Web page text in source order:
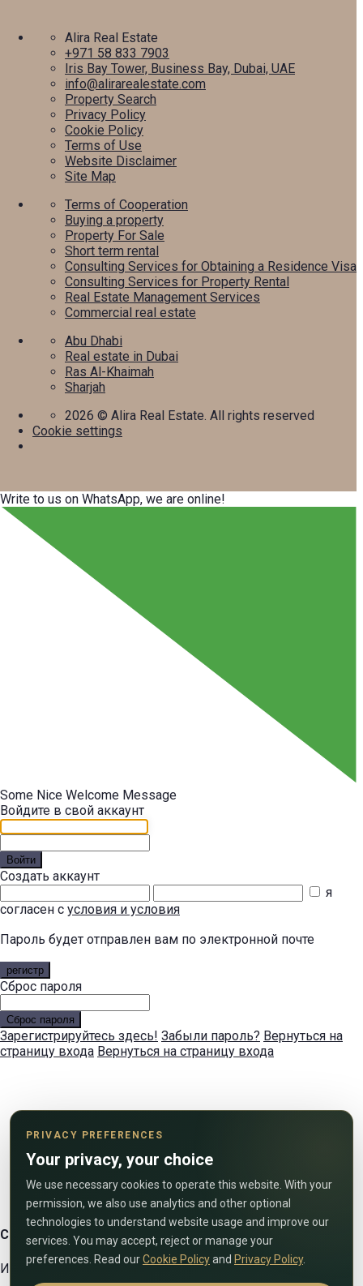
Alira Real Estate
+971 58 833 7903
Iris Bay Tower, Business Bay, Dubai, UAE
info@alirarealestate.com
Property Search
Privacy Policy
Cookie Policy
Terms of Use
Website Disclaimer
Site Map
Terms of Cooperation
Buying a property
Property For Sale
Short term rental
Consulting Services for Obtaining a Residence Visa
Consulting Services for Property Rental
Real Estate Management Services
Commercial real estate
Abu Dhabi
Real estate in Dubai
Ras Al-Khaimah
Sharjah
2026 © Alira Real Estate. All rights reserved
Cookie settings
PRIVACY PREFERENCES
Your privacy, your choice
We use necessary cookies to operate this website. With your
permission, we also use analytics and other optional
technologies to understand website usage and improve our
services. You may accept, reject or manage your
preferences. Read ourCookie Policyand Privacy Policy.
Write to us on WhatsApp, we are online!
Some Nice Welcome Message
Войдите в свой аккаунт
Войти
Создать аккаунт
я
согласен с условия и условия
Пароль будет отправлен вам по электронной почте
регистр
Сброс пароля
Сброс пароля
Зарегистрируйтесь здесь! Забыли пароль? Вернуться на
страницу входа Вернуться на страницу входа
Свяжитесь с нами
Используйте форму ниже, чтобы связаться с нами!